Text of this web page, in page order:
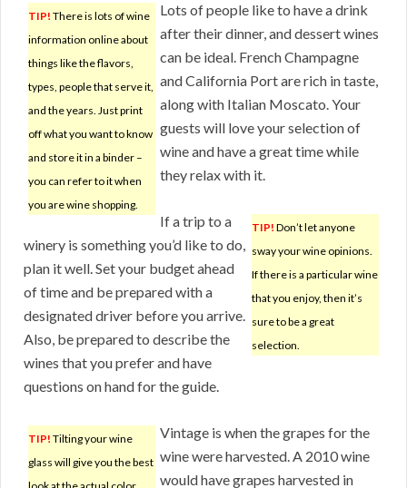
TIP! There is lots of wine
information online about
things like the flavors,
types, people that serve it,
and the years. Just print
off what you want to know
and store it in a binder –
you can refer to it when
you are wine shopping.
Lots of people like to have a drink
after their dinner, and dessert wines
can be ideal. French Champagne
and California Port are rich in taste,
along with Italian Moscato. Your
guests will love your selection of
wine and have a great time while
they relax with it.
TIP! Don’t let anyone
sway your wine opinions.
If there is a particular wine
that you enjoy, then it’s
sure to be a great
selection.
If a trip to a
winery is something you’d like to do,
plan it well. Set your budget ahead
of time and be prepared with a
designated driver before you arrive.
Also, be prepared to describe the
wines that you prefer and have
questions on hand for the guide.
TIP! Tilting your wine
glass will give you the best
Vintage is when the grapes for the
wine were harvested. A 2010 wine
would have grapes harvested in